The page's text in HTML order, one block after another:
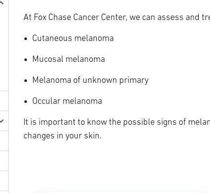
expand
children
expand
children
At Fox Chase Cancer Center, we can assess and
Cutaneous melanoma
Mucosal melanoma
Melanoma of unknown primary
Occular melanoma
It is important to know the possible signs of
changes in your skin.